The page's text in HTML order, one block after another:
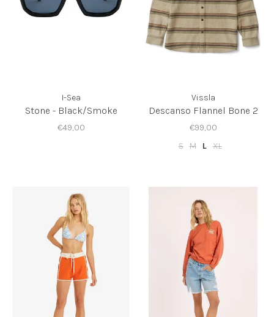
I-Sea
Stone - Black/Smoke
€49,00
Vissla
Descanso Flannel Bone 2
€99,00
S M L XL